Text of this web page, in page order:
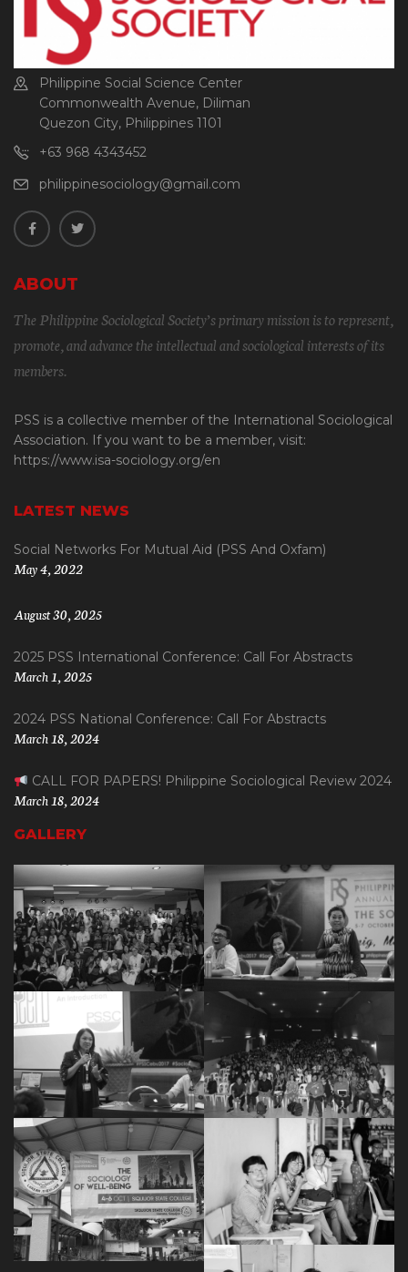
Philippine Social Science Center
Commonwealth Avenue, Diliman
Quezon City, Philippines 1101
+63 968 4343452
philippinesociology@gmail.com
ABOUT
The Philippine Sociological Society’s primary mission is to represent,
promote, and advance the intellectual and sociological interests of its
members.
PSS is a collective member of the International Sociological
Association. If you want to be a member, visit:
https://www.isa-sociology.org/en
LATEST NEWS
Social Networks For Mutual Aid (PSS And Oxfam)
May 4, 2022
August 30, 2025
2025 PSS International Conference: Call For Abstracts
March 1, 2025
2024 PSS National Conference: Call For Abstracts
March 18, 2024
CALL FOR PAPERS! Philippine Sociological Review 2024
March 18, 2024
GALLERY